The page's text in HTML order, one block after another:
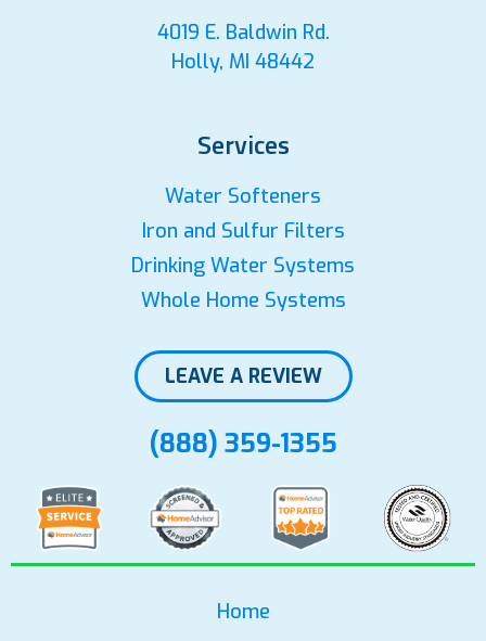
4019 E. Baldwin Rd.
Holly, MI 48442
Services
Water Softeners
Iron and Sulfur Filters
Drinking Water Systems
Whole Home Systems
LEAVE A REVIEW
(888) 359-1355
Home